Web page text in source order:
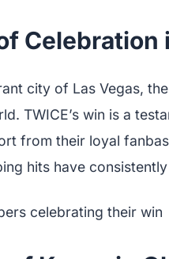
Celebration
city of Las Vegas,
TWICE’s win is a
from their loyal
hits have